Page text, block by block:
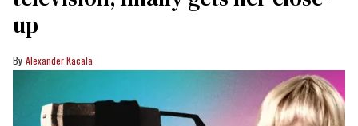
up
Alexander Kacala